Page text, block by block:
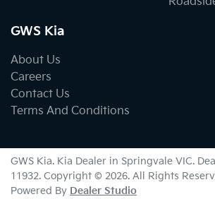
GWS Kia
About Us
Careers
Contact Us
Terms And Conditions
GWS Kia. Kia Dealer in Springvale VIC.
11932. Copyright © 2026. All Rights
Powered By Dealer Studio